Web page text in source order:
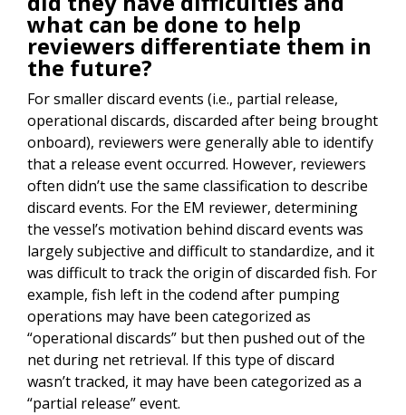
what can be done to help
reviewers differentiate them in
the future?
For smaller discard events (i.e., partial release,
operational discards, discarded after being brought
onboard), reviewers were generally able to identify
that a release event occurred. However, reviewers
often didn’t use the same classification to describe
discard events. For the EM reviewer, determining
the vessel’s motivation behind discard events was
largely subjective and difficult to standardize, and it
was difficult to track the origin of discarded fish. For
example, fish left in the codend after pumping
operations may have been categorized as
“operational discards” but then pushed out of the
net during net retrieval. If this type of discard
wasn’t tracked, it may have been categorized as a
“partial release” event.